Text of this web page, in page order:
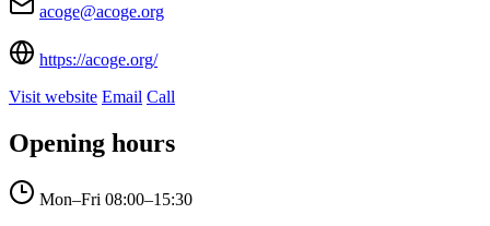
acoge@acoge.org
https://acoge.org/
Visit website Email Call
Opening hours
Mon–Fri 08:00–15:30